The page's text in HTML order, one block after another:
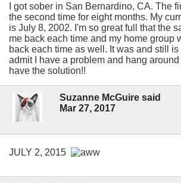
I got sober in San Bernardino, CA. The
the second time for eight months. My
is July 8, 2002. I'm so great full that the
me back each time and my home group
back each time as well. It was and still
admit I have a problem and hang
have the solution!!
Suzanne McGuire said
Mar 27, 2017
JULY 2, 2015